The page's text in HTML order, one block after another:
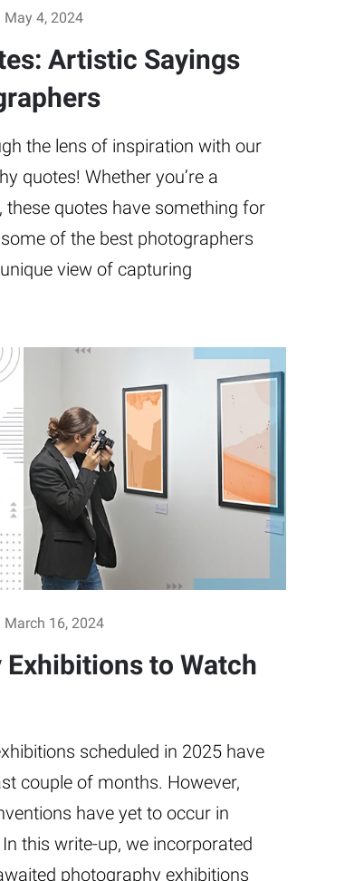
May 4, 2024
Artistic Sayings
the lens of inspiration with our
quotes! Whether you’re a
these quotes have something for
of the best photographers
view of capturing
March 16, 2024
to Watch
scheduled in 2025 have
couple of months. However,
have yet to occur in
this write-up, we incorporated
photography exhibitions